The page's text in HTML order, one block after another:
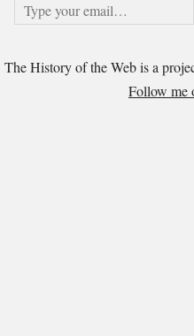
The History of the Web is a
Follow me